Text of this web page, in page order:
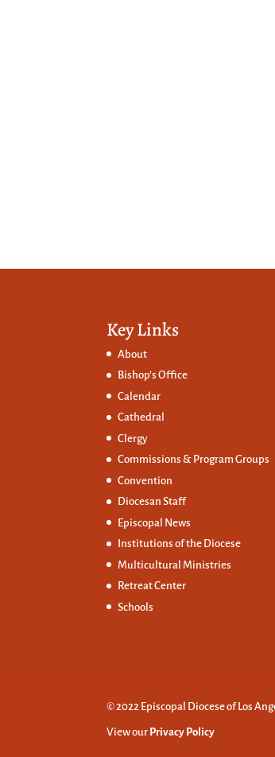
Key Links
About
Bishop’s Office
Calendar
Cathedral
Clergy
Commissions & Program Groups
Convention
Diocesan Staff
Episcopal News
Institutions of the Diocese
Multicultural Ministries
Retreat Center
Schools
© 2022 Episcopal Diocese of Los
View our Privacy Policy